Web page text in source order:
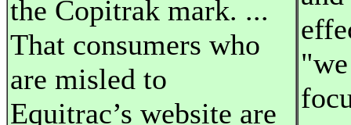
the Copitrak mark. ...
That consumers who
are misled to
Equitrac’s website are